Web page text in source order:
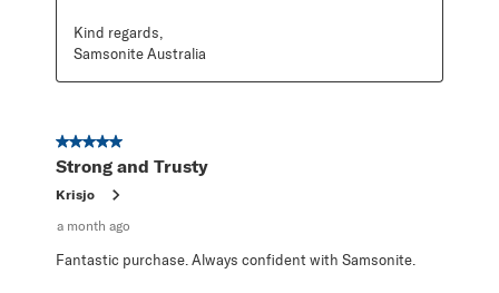
Kind regards,
Samsonite Australia
5 out of 5 stars.
Strong and Trusty
Krisjo
a month ago
Fantastic purchase. Always confident with Samsonite.